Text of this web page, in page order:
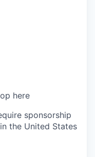
here
sponsorship
the United States